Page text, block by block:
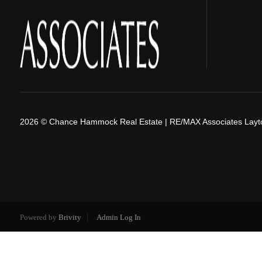
2026© Chance Hammock Real Estate | RE/MAX Associates
Powered by Brivity Admin Log In